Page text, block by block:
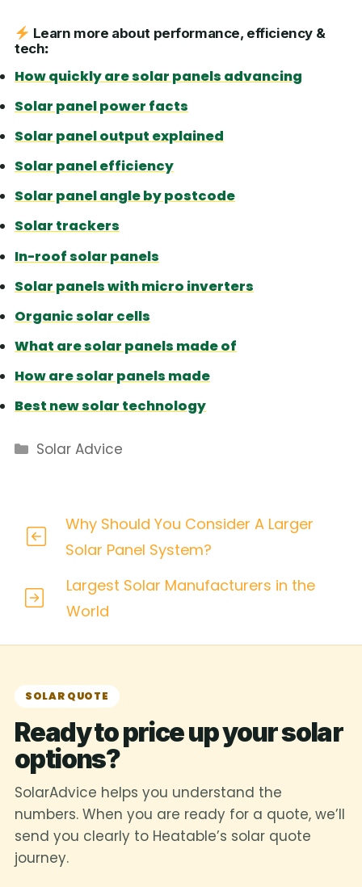
Learn more about performance, efficiency &
tech:
How quickly are solar panels advancing
Solar panel power facts
Solar panel output explained
Solar panel efficiency
Solar panel angle by postcode
Solar trackers
In-roof solar panels
Solar panels with micro inverters
Organic solar cells
What are solar panels made of
How are solar panels made
Best new solar technology
Categories
Solar Advice
Why Should You Consider A Larger
Solar Panel System?
Largest Solar Manufacturers in the
World
SOLAR QUOTE
Ready to price up your solar
options?
SolarAdvice helps you understand the
numbers. When you are ready for a quote, we’ll
send you clearly to Heatable’s solar quote
journey.